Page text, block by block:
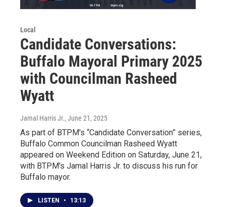
Local
Candidate Conversations:
Buffalo Mayoral Primary 2025
with Councilman Rasheed
Wyatt
Jamal Harris Jr., June 21, 2025
As part of BTPM's “Candidate Conversation” series,
Buffalo Common Councilman Rasheed Wyatt
appeared on Weekend Edition on Saturday, June 21,
with BTPM's Jamal Harris Jr. to discuss his run for
Buffalo mayor.
LISTEN • 13:13